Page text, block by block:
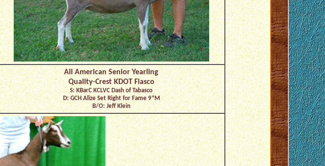
All American Senior Yearling
Quality-Crest KDOT Fiasco
S: KBarC KCLVC Dash of Tabasco
D: GCH Alize Set Right for Fame 9*M
B/O: Jeff Klein